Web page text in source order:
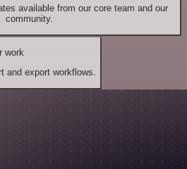
available from our core team and our
community.
work
and export workflows.